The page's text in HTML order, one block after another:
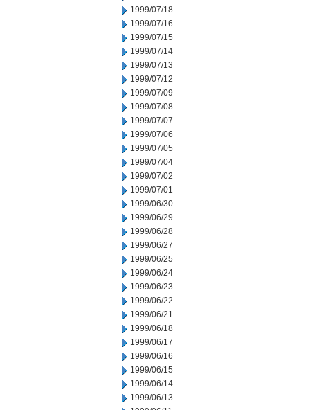
1999/07/18
1999/07/16
1999/07/15
1999/07/14
1999/07/13
1999/07/12
1999/07/09
1999/07/08
1999/07/07
1999/07/06
1999/07/05
1999/07/04
1999/07/02
1999/07/01
1999/06/30
1999/06/29
1999/06/28
1999/06/27
1999/06/25
1999/06/24
1999/06/23
1999/06/22
1999/06/21
1999/06/18
1999/06/17
1999/06/16
1999/06/15
1999/06/14
1999/06/13